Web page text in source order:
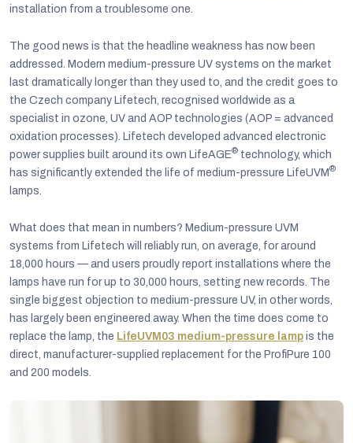
installation from a troublesome one.
The good news is that the headline weakness has now been
addressed. Modern medium-pressure UV systems on the market
last dramatically longer than they used to, and the credit goes to
the Czech company Lifetech, recognised worldwide as a
specialist in ozone, UV and AOP technologies (AOP = advanced
oxidation processes). Lifetech developed advanced electronic
power supplies built around its own LifeAGE® technology, which
has significantly extended the life of medium-pressure LifeUVM®
lamps.
What does that mean in numbers? Medium-pressure UVM
systems from Lifetech will reliably run, on average, for around
18,000 hours — and users proudly report installations where the
lamps have run for up to 30,000 hours, setting new records. The
single biggest objection to medium-pressure UV, in other words,
has largely been engineered away. When the time does come to
replace the lamp, the LifeUVM03 medium-pressure lamp is the
direct, manufacturer-supplied replacement for the ProfiPure 100
and 200 models.